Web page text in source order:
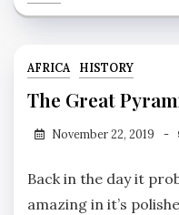
AFRICA HISTORY
The Great
November 22, 2019
Back in the day it
amazing in it’s